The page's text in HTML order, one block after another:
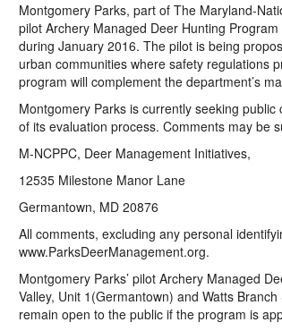
Montgomery Parks, part of The Maryland-
pilot Archery Managed Deer Hunting
during January 2016. The pilot is being
urban communities where safety regulations
program will complement the department’s
Montgomery Parks is currently seeking
of its evaluation process. Comments may be
M-NCPPC, Deer Management Initiatives,
12535 Milestone Manor Lane
Germantown, MD 20876
All comments, excluding any personal
www.ParksDeerManagement.org.
Montgomery Parks’ pilot Archery Managed
Valley, Unit 1(Germantown) and Watts
remain open to the public if the program is